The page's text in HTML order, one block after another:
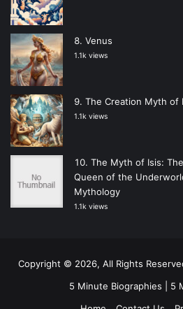
Venus
1.1k views
The Creation Myth of
1.1k views
The Myth of Isis:
Queen of the
Mythology
1.1k views
Copyright © 2026, All Rights
5 Minute Biographies
5